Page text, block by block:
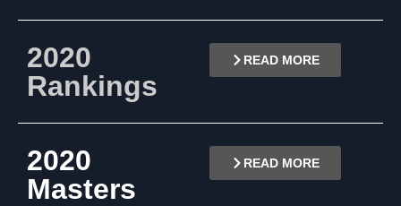
2020
Rankings
READ MORE
2020
Masters
READ MORE